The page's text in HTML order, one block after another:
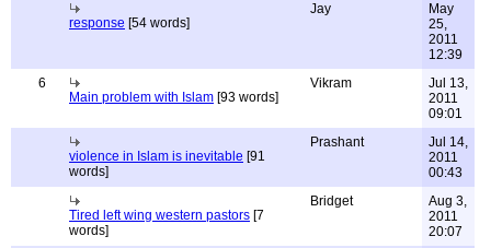
response [54 words]
Jay
May
25,
2011
12:39
6
Main problem with Islam [93 words]
Vikram
Jul 13,
2011
09:01
violence in Islam is inevitable [91
words]
Prashant
Jul 14,
2011
00:43
Tired left wing western pastors [7
words]
Bridget
Aug 3,
2011
20:07